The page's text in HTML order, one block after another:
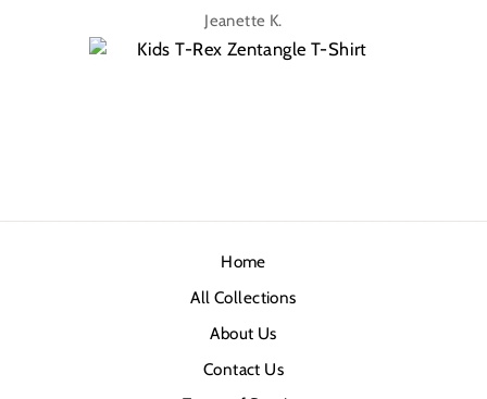
Jeanette K.
Home
All Collections
About Us
Contact Us